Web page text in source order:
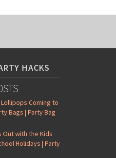
HACKS
Lollipops Coming to
Bags | Party Bag
Out with the Kids
Holidays | Party